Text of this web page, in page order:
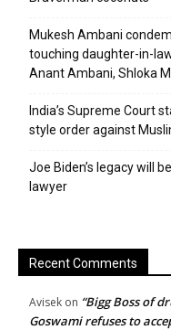
Mukesh Ambani
touching daughter-in-
Anant Ambani, Shloka
India’s Supreme Court
style order against
Joe Biden’s legacy will
lawyer
Recent Comments
Avisek on “Bigg Boss of
Goswami refuses to